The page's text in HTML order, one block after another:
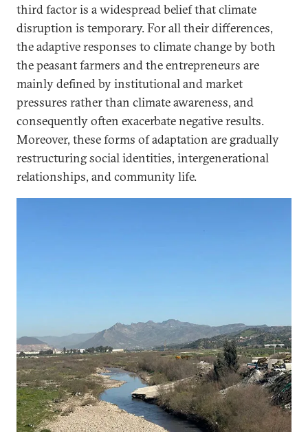
third factor is a widespread belief that climate
disruption is temporary. For all their differences,
the adaptive responses to climate change by both
the peasant farmers and the entrepreneurs are
mainly defined by institutional and market
pressures rather than climate awareness, and
consequently often exacerbate negative results.
Moreover, these forms of adaptation are gradually
restructuring social identities, intergenerational
relationships, and community life.